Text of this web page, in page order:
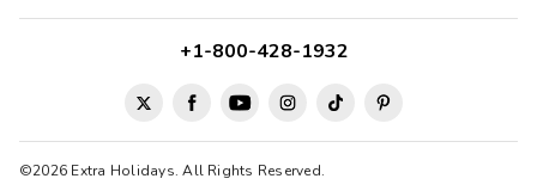
©2026 Extra Holidays. All Rights Reserved.
+1-800-428-1932